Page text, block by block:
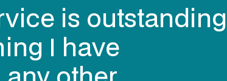
is outstanding
I have